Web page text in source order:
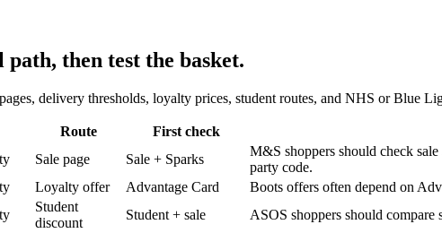
then test the basket.
delivery thresholds, loyalty prices, student routes, and NHS or Blue
Route First check
Sale page Sale + Sparks
M&S shoppers should check
party code.
Loyalty offer Advantage Card
Boots offers often depend on
Student
discount
Student + sale ASOS shoppers should